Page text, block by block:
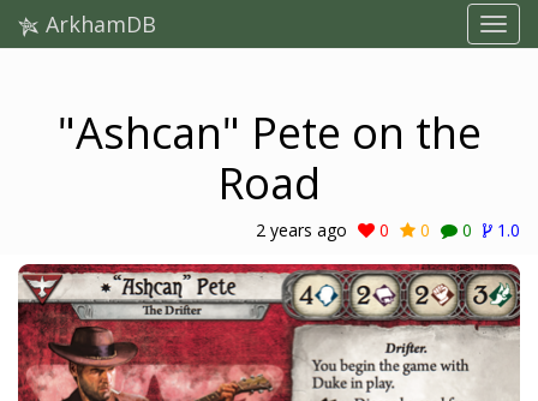
ArkhamDB
"Ashcan" Pete on the
Road
2 years ago 0 0 0 1.0